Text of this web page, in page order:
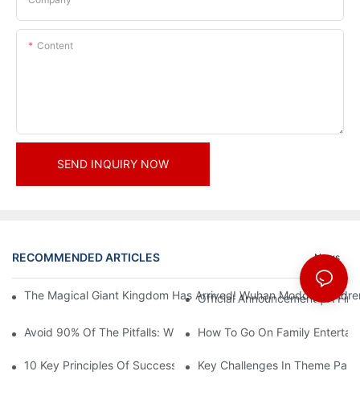
Content
SEND INQUIRY NOW
RECOMMENDED ARTICLES News
The Magical Giant Kingdom Has Arrived! Wuhan Modoqi
Official Announcement | A
Avoid 90% Of The Pitfalls: When Investing In A Trendy Sports
How To Go On Family
10 Key Principles Of Successful Theme Park Design
Key Challenges In Theme